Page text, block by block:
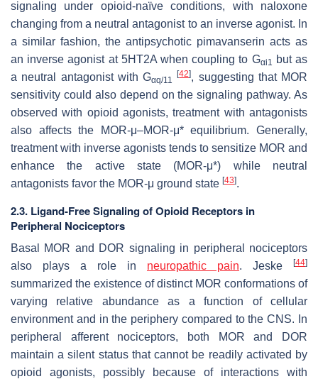
signaling under opioid-naïve conditions, with naloxone
changing from a neutral antagonist to an inverse agonist. In
a similar fashion, the antipsychotic pimavanserin acts as
an inverse agonist at 5HT2A when coupling to Gαi1 but as
a neutral antagonist with Gαq/11
[42], suggesting that MOR
sensitivity could also depend on the signaling pathway. As
observed with opioid agonists, treatment with antagonists
also affects the MOR-μ–MOR-μ* equilibrium. Generally,
treatment with inverse agonists tends to sensitize MOR and
enhance the active state (MOR-μ*) while neutral
antagonists favor the MOR-μ ground state [43].
2.3. Ligand-Free Signaling of Opioid Receptors in
Peripheral Nociceptors
Basal MOR and DOR signaling in peripheral nociceptors
also plays a role in neuropathic pain. Jeske [44]
summarized the existence of distinct MOR conformations of
varying relative abundance as a function of cellular
environment and in the periphery compared to the CNS. In
peripheral afferent nociceptors, both MOR and DOR
maintain a silent status that cannot be readily activated by
opioid agonists, possibly because of interactions with